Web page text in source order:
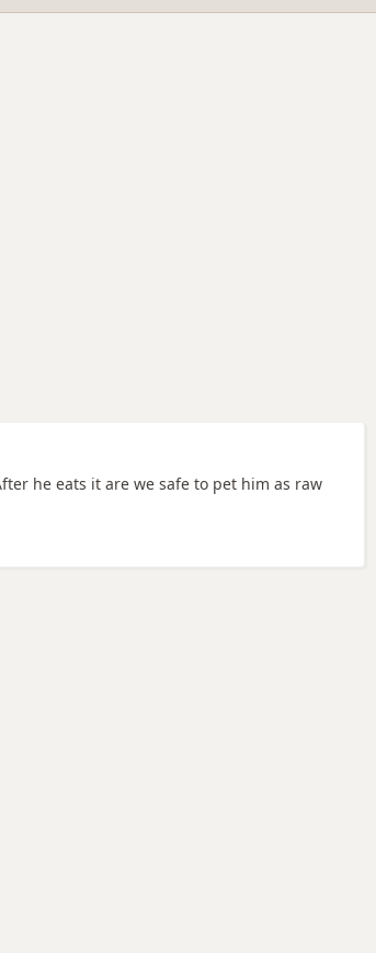
he eats it are we safe to pet him as raw